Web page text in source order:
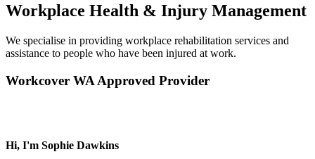
Workplace Health & Injury Management
We specialise in providing workplace rehabilitation services and
assistance to people who have been injured at work.
Workcover WA Approved Provider
Hi, I'm Sophie Dawkins